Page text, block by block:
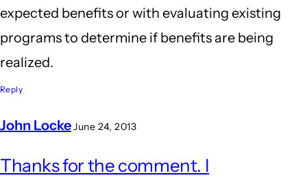
expected benefits or with evaluating existing
programs to determine if benefits are being
realized.
Reply
John Locke June 24, 2013
reply
Thanks for the comment. I